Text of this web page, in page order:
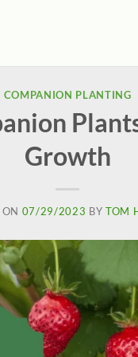
COMPANION PLANTING
Growth
07/29/2023 BY TOM